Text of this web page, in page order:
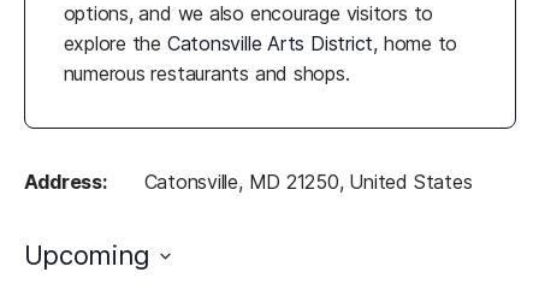
options, and we also encourage visitors to
explore the Catonsville Arts District, home to
numerous restaurants and shops.
Address: Catonsville, MD 21250, United States
Upcoming